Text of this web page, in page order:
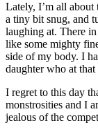
Lately, I’m all about
a tiny bit snug, and
laughing at. There
like some mighty
side of my body. I
daughter who at
I regret to this day
monstrosities and I
jealous of the